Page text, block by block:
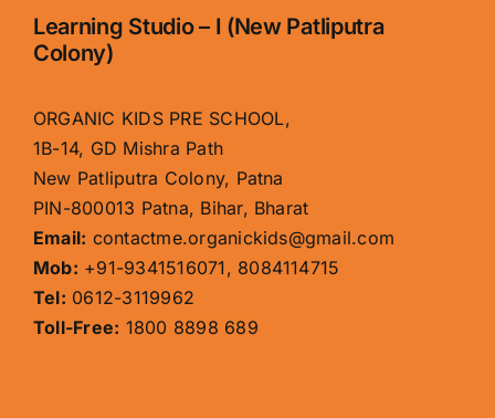
Learning Studio – I (New Patliputra
Colony)
ORGANIC KIDS PRE SCHOOL,
1B-14, GD Mishra Path
New Patliputra Colony, Patna
PIN-800013 Patna, Bihar, Bharat
Email: contactme.organickids@gmail.com
Mob: +91-9341516071, 8084114715
Tel: 0612-3119962
Toll-Free: 1800 8898 689